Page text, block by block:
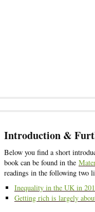
Introduction &
Below you find a short
book can be found in the
readings in the following two
Inequality in the UK in
Getting rich is largely